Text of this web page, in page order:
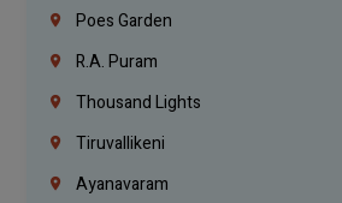
Poes Garden
R.A. Puram
Thousand Lights
Tiruvallikeni
Ayanavaram